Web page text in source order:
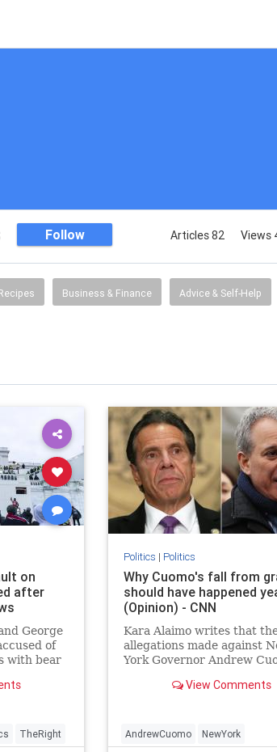
Follow Articles 82 Views
Business & Finance Advice & Self-Help
on
after
George
of
with bear
TheRight
Politics | Politics
Why Cuomo's fall from
should have happened
(Opinion) - CNN
Kara Alaimo writes that
allegations made against
York Governor Andrew
inappropriate behavior are
Alaimo, is long overdue.
View Comments
AndrewCuomo NewYork